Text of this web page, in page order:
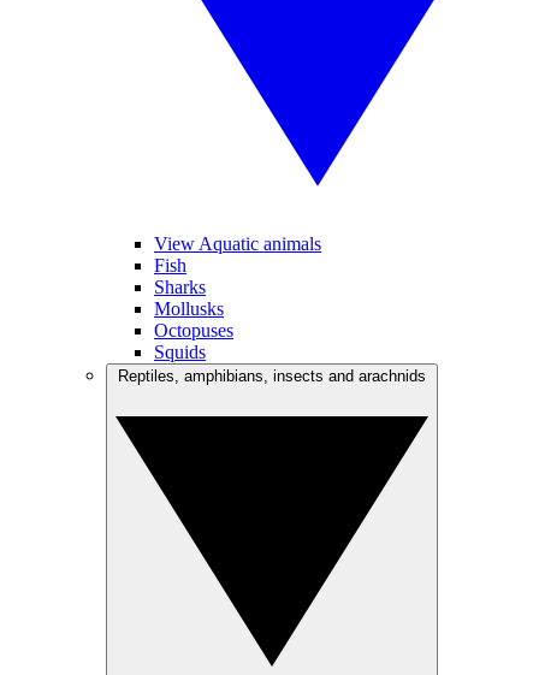
View Aquatic animals
Fish
Sharks
Mollusks
Octopuses
Squids